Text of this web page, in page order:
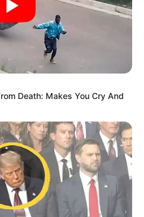
Death: Makes You Cry And